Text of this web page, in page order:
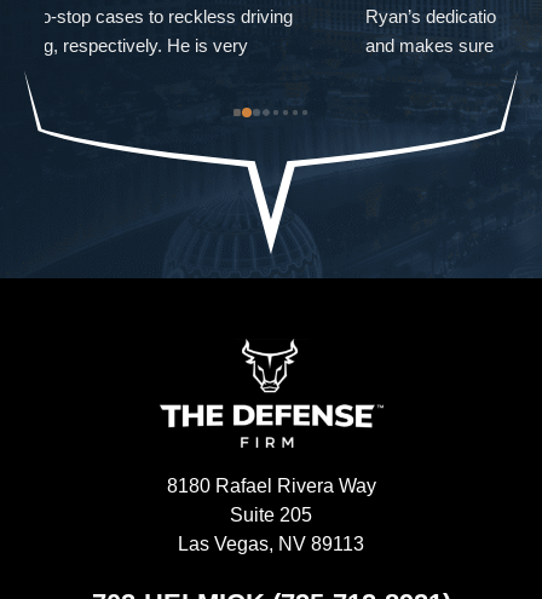
Ryan’s dedication just amazing at what he does
and makes sure you’re informed. I’ve added more
trouble to what I already had and it was closed
immediately. The Defense Firm will always speak
the truth.-Allah sees ALL seen and unseen
8180 Rafael Rivera Way
Suite 205
Las Vegas, NV 89113